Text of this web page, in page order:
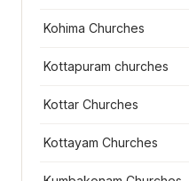
Kohima Churches
Kottapuram churches
Kottar Churches
Kottayam Churches